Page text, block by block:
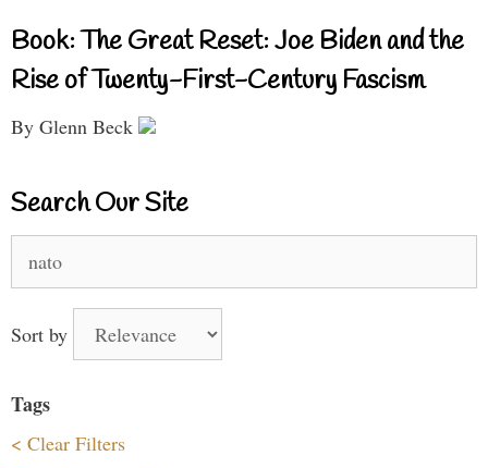
Book: The Great Reset: Joe Biden and the
Rise of Twenty-First-Century Fascism
By Glenn Beck
Search Our Site
for:
Sort by
Tags
< Clear Filters